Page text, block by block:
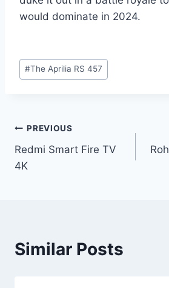
would dominate in 2024.
Post
Tags:
#The Aprilia RS 457
Post
navigation
PREVIOUS
Redmi Smart Fire TV
4K
Similar Posts